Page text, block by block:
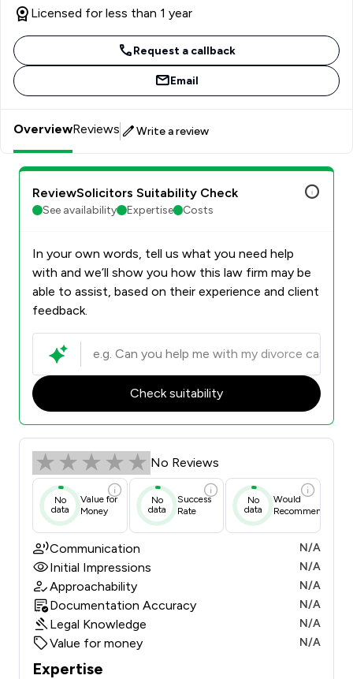
deepening her knowledge of company law more broadly
as a solicitor.
Licensed for less than 1 year
Request a callback
Email
OverviewReviews Write a review
ReviewSolicitors Suitability Check
See availability Expertise Costs
In your own words, tell us what you need help
with and we’ll show you how this law firm may be
able to assist, based on their experience and client
feedback.
Check suitability
No Reviews
No
data
Value for
Money
No
data
Success
Rate
No
data
Would
Recommend
Communication N/A
Initial Impressions N/A
Approachability N/A
Documentation Accuracy N/A
Legal Knowledge N/A
Value for money N/A
Expertise